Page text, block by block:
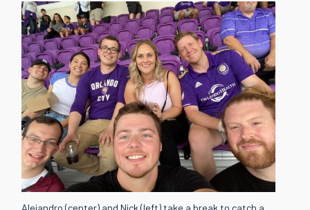
Alejandro (center) and Nick (left) take a break to catch a